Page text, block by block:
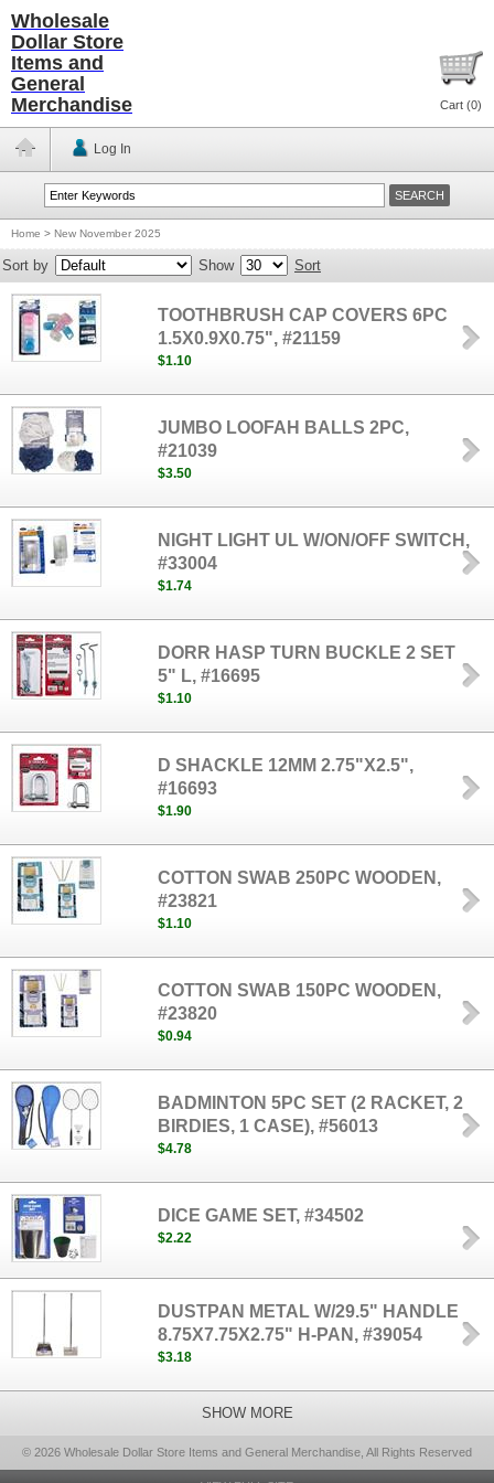
Wholesale
Dollar Store
Items and
General
Merchandise
Cart (0)
Log In
Home > New November 2025
Sort by Show Sort
TOOTHBRUSH CAP COVERS 6PC
1.5X0.9X0.75", #21159
$1.10
JUMBO LOOFAH BALLS 2PC,
#21039
$3.50
NIGHT LIGHT UL W/ON/OFF SWITCH,
#33004
$1.74
DORR HASP TURN BUCKLE 2 SET
5" L, #16695
$1.10
D SHACKLE 12MM 2.75"X2.5",
#16693
$1.90
COTTON SWAB 250PC WOODEN,
#23821
$1.10
COTTON SWAB 150PC WOODEN,
#23820
$0.94
BADMINTON 5PC SET (2 RACKET, 2
BIRDIES, 1 CASE), #56013
$4.78
DICE GAME SET, #34502
$2.22
DUSTPAN METAL W/29.5" HANDLE
8.75X7.75X2.75" H-PAN, #39054
$3.18
SHOW MORE
© 2026 Wholesale Dollar Store Items and General Merchandise, All Rights Reserved